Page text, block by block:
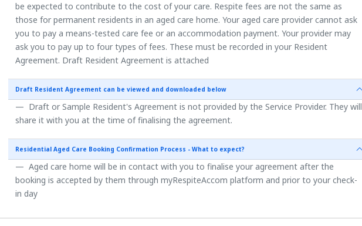
be expected to contribute to the cost of your care. Respite fees are not the same as
those for permanent residents in an aged care home. Your aged care provider cannot ask
you to pay a means-tested care fee or an accommodation payment. Your provider may
ask you to pay up to four types of fees. These must be recorded in your Resident
Agreement. Draft Resident Agreement is attached
Draft Resident Agreement can be viewed and downloaded below
Draft or Sample Resident's Agreement is not provided by the Service Provider. They will
share it with you at the time of finalising the agreement.
Residential Aged Care Booking Confirmation Process - What to expect?
Aged care home will be in contact with you to finalise your agreement after the
booking is accepted by them through myRespiteAccom platform and prior to your check-
in day